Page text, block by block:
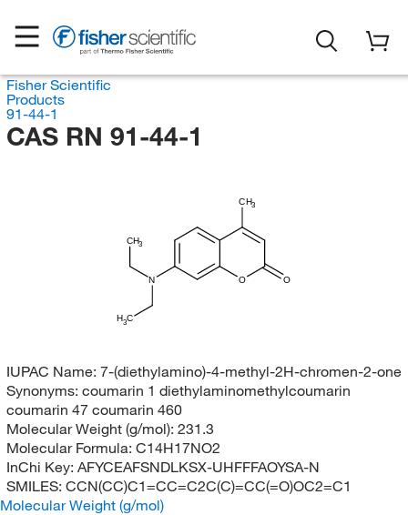
Fisher Scientific
Products
91-44-1
CAS RN 91-44-1
H3C
N
CH3
O
O
CH3
IUPAC Name: 7-(diethylamino)-4-methyl-2H-chromen-2-one
Synonyms: coumarin 1 diethylaminomethylcoumarin
coumarin 47 coumarin 460
Molecular Weight (g/mol): 231.3
Molecular Formula: C14H17NO2
InChi Key: AFYCEAFSNDLKSX-UHFFFAOYSA-N
SMILES: CCN(CC)C1=CC=C2C(C)=CC(=O)OC2=C1
Molecular Weight (g/mol)